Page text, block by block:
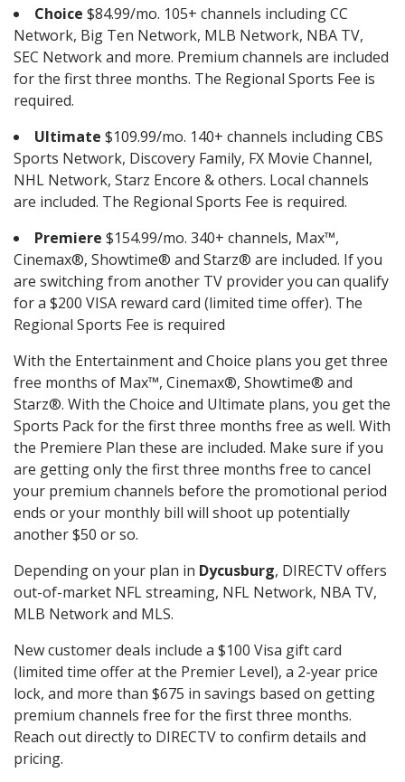
Choice $84.99/mo. 105+ channels including CC
Network, Big Ten Network, MLB Network, NBA TV,
SEC Network and more. Premium channels are included
for the first three months. The Regional Sports Fee is
required.
Ultimate $109.99/mo. 140+ channels including CBS
Sports Network, Discovery Family, FX Movie Channel,
NHL Network, Starz Encore & others. Local channels
are included. The Regional Sports Fee is required.
Premiere $154.99/mo. 340+ channels, Max™,
Cinemax®, Showtime® and Starz® are included. If you
are switching from another TV provider you can qualify
for a $200 VISA reward card (limited time offer). The
Regional Sports Fee is required
With the Entertainment and Choice plans you get three
free months of Max™, Cinemax®, Showtime® and
Starz®. With the Choice and Ultimate plans, you get the
Sports Pack for the first three months free as well. With
the Premiere Plan these are included. Make sure if you
are getting only the first three months free to cancel
your premium channels before the promotional period
ends or your monthly bill will shoot up potentially
another $50 or so.
Depending on your plan in Dycusburg, DIRECTV offers
out-of-market NFL streaming, NFL Network, NBA TV,
MLB Network and MLS.
New customer deals include a $100 Visa gift card
(limited time offer at the Premier Level), a 2-year price
lock, and more than $675 in savings based on getting
premium channels free for the first three months.
Reach out directly to DIRECTV to confirm details and
pricing.